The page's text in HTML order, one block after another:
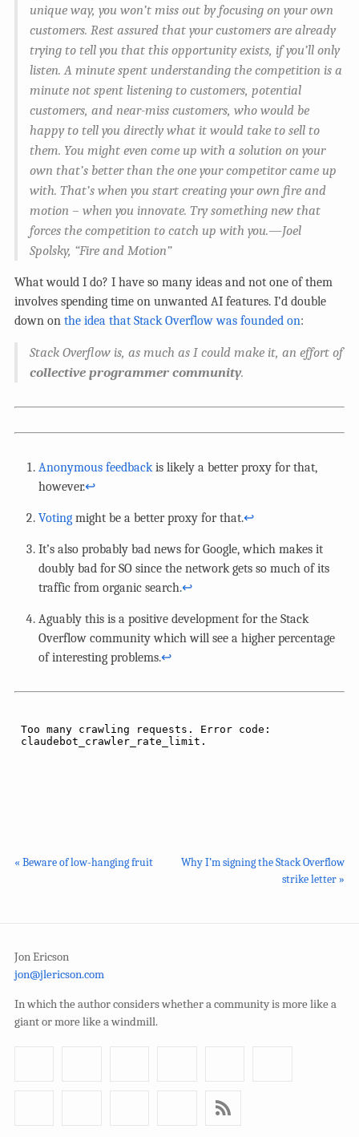
unique way, you won’t miss out by focusing on your own
customers. Rest assured that your customers are already
trying to tell you that this opportunity exists, if you’ll only
listen. A minute spent understanding the competition is a
minute not spent listening to customers, potential
customers, and near-miss customers, who would be
happy to tell you directly what it would take to sell to
them. You might even come up with a solution on your
own that’s better than the one your competitor came up
with. That’s when you start creating your own fire and
motion – when you innovate. Try something new that
forces the competition to catch up with you.—Joel
Spolsky, “Fire and Motion”
What would I do? I have so many ideas and not one of them
involves spending time on unwanted AI features. I’d double
down on the idea that Stack Overflow was founded on:
Stack Overflow is, as much as I could make it, an effort of
collective programmer community.
Anonymous feedbackis likely a better proxy for that,
however.↩︎
Voting might be a better proxy for that.↩︎
It’s also probably bad news for Google, which makes it
doubly bad for SO since the network gets so much of its
traffic from organic search.↩︎
Aguably this is a positive development for the Stack
Overflow community which will see a higher percentage
of interesting problems.↩︎
« Beware of low-hanging fruit
Why I’m signing the Stack Overflow
strike letter »
Jon Ericson
jon@jlericson.com
In which the author considers whether a community is more like a
giant or more like a windmill.